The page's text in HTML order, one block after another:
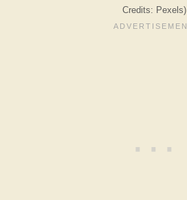
Credits: Pexels)